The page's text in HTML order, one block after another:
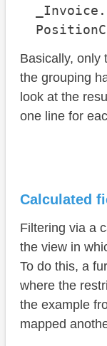
Basically, only
the grouping
look at the
one line for
Calculated
Filtering via a
the view in
To do this, a
where the
the example
mapped